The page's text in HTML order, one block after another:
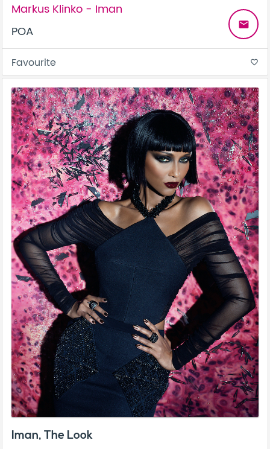
Markus Klinko - Iman
POA
email
Favourite favorite_border
Iman, The Look